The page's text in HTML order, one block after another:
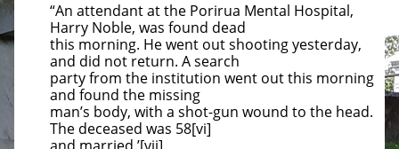
“An attendant at the Porirua Mental Hospital,
Harry Noble, was found dead
this morning. He went out shooting yesterday,
and did not return. A search
party from the institution went out this morning
and found the missing
man’s body, with a shot-gun wound to the head.
The deceased was 58[vi]